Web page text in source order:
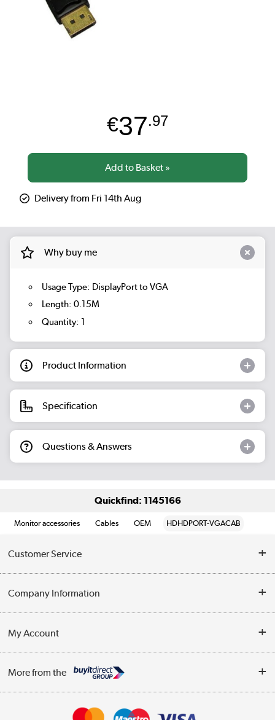
€37.97
Delivery from Fri 14th Aug
Why buy me
Usage Type: DisplayPort to VGA
Length: 0.15M
Quantity: 1
Product Information
Specification
Questions & Answers
Quickfind: 1145166
Monitor accessories Cables OEM HDHDPORT-VGACAB
Customer Service
Contact Us
Delivery
Company Information
Trade Enquiries
Terms & Conditions
My Account
Track order
More from the